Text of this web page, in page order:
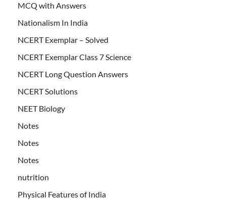
MCQ with Answers
Nationalism In India
NCERT Exemplar – Solved
NCERT Exemplar Class 7 Science
NCERT Long Question Answers
NCERT Solutions
NEET Biology
Notes
Notes
Notes
nutrition
Physical Features of India